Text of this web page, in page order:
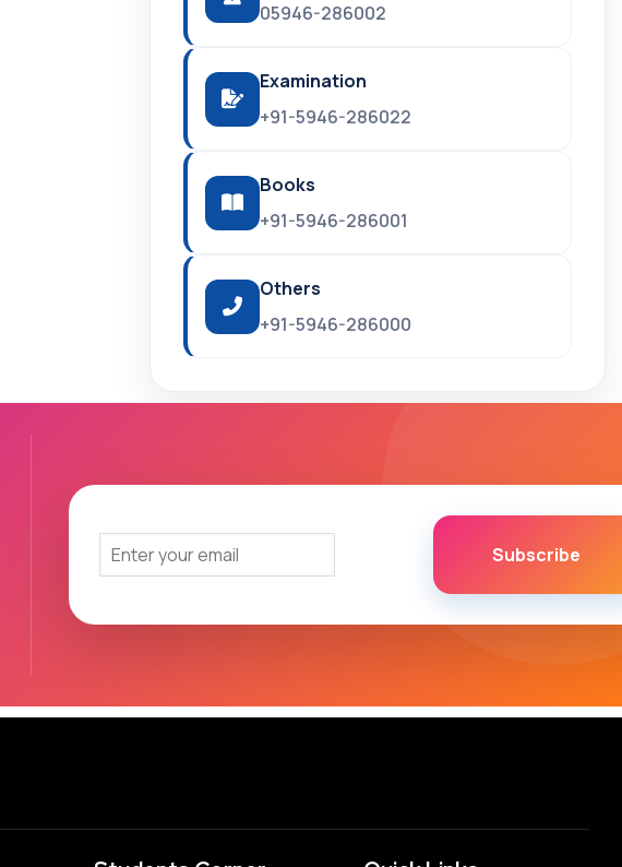
05946-286002
Examination
+91-5946-286022
Books
+91-5946-286001
Others
+91-5946-286000
Subscribe